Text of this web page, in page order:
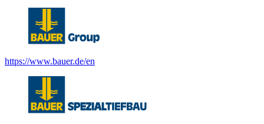
https://www.bauer.de/en